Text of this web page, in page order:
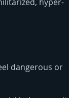
dangerous or